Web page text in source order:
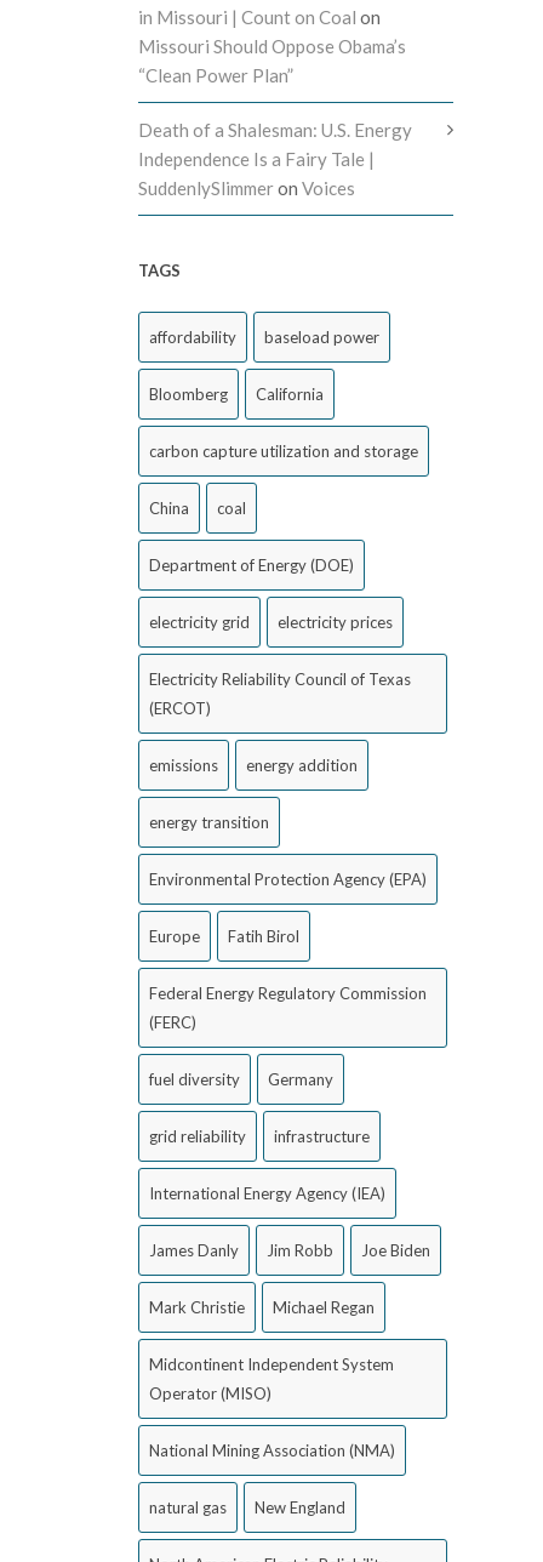
in Missouri | Count on Coal on
Missouri Should Oppose Obama’s
“Clean Power Plan”
Death of a Shalesman: U.S. Energy
Independence Is a Fairy Tale |
SuddenlySlimmeron Voices
TAGS
affordability baseload power
Bloomberg California
carbon capture utilization and storage
China coal
Department of Energy (DOE)
electricity grid electricity prices
Electricity Reliability Council of Texas
(ERCOT)
emissions energy addition
energy transition
Environmental Protection Agency (EPA)
Europe Fatih Birol
Federal Energy Regulatory Commission
(FERC)
fuel diversity Germany
grid reliability infrastructure
International Energy Agency (IEA)
James Danly Jim Robb Joe Biden
Mark Christie Michael Regan
Midcontinent Independent System
Operator (MISO)
National Mining Association (NMA)
natural gas New England